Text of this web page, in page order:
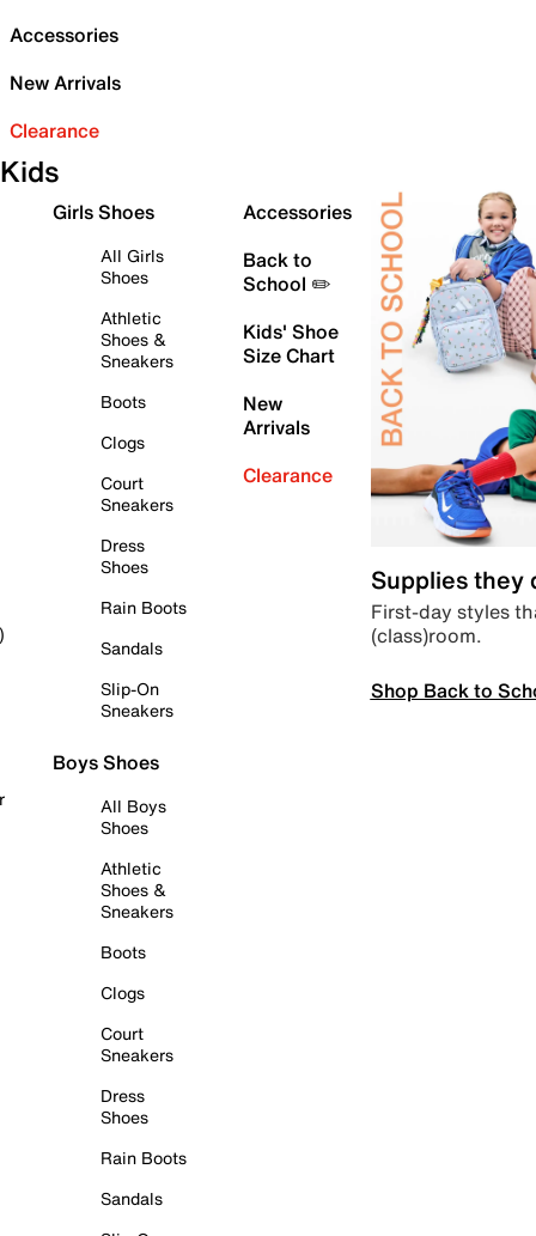
Accessories
New Arrivals
Clearance
Kids
Girls Shoes
All Girls
Shoes
Athletic
Shoes &
Sneakers
Boots
Clogs
Court
Sneakers
Dress
Shoes
Rain Boots
Sandals
Slip-On
Sneakers
Boys Shoes
All Boys
Shoes
Athletic
Shoes &
Sneakers
Boots
Clogs
Court
Sneakers
Dress
Shoes
Rain Boots
Sandals
Accessories
Back to
School ✏️
Kids' Shoe
Size Chart
New
Arrivals
Clearance
Supplies they
First-day styles
(class)room.
Shop Back to